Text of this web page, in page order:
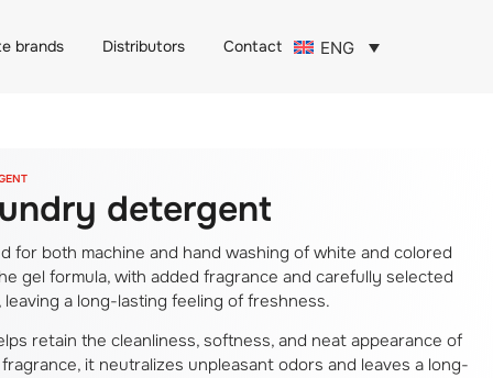
brands Distributors Contact ENG
detergent
both machine and hand washing of white and colored
gel formula, with added fragrance and carefully selected
a long-lasting feeling of freshness.
retain the cleanliness, softness, and neat appearance of
it neutralizes unpleasant odors and leaves a long-